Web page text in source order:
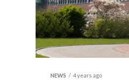
NEWS 4 years ago